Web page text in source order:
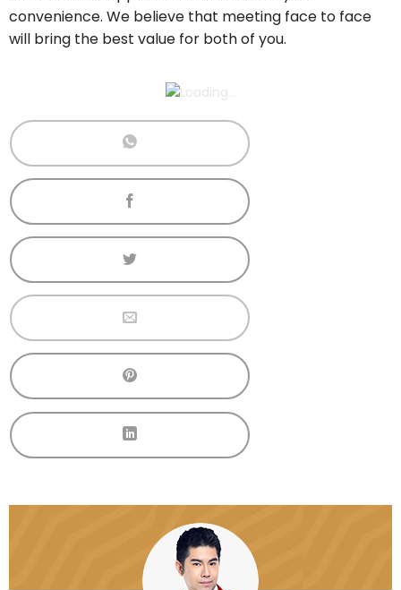
convenience. We believe that meeting face to face
will bring the best value for both of you.